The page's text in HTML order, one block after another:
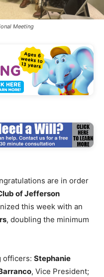
Meeting
are in order
of Jefferson
this week with an
, doubling the minimum
officers: Stephanie
, Vice President;